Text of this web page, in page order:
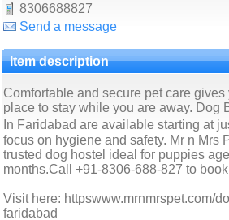
8306688827
Send a message
Item description
Comfortable and secure pet care gives
place to stay while you are away. Dog
In Faridabad are available starting at
focus on hygiene and safety. Mr n Mrs
trusted dog hostel ideal for puppies
months.Call +91-8306-688-827 to
Visit here: httpswww.mrnmrspet.com/
faridabad